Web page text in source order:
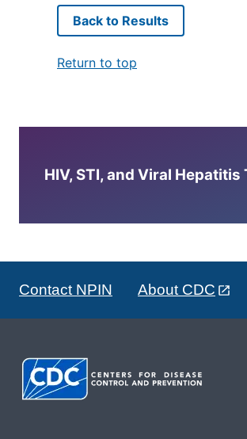
Back to Results
Return to top
HIV, STI, and Viral
Contact NPIN About CDC